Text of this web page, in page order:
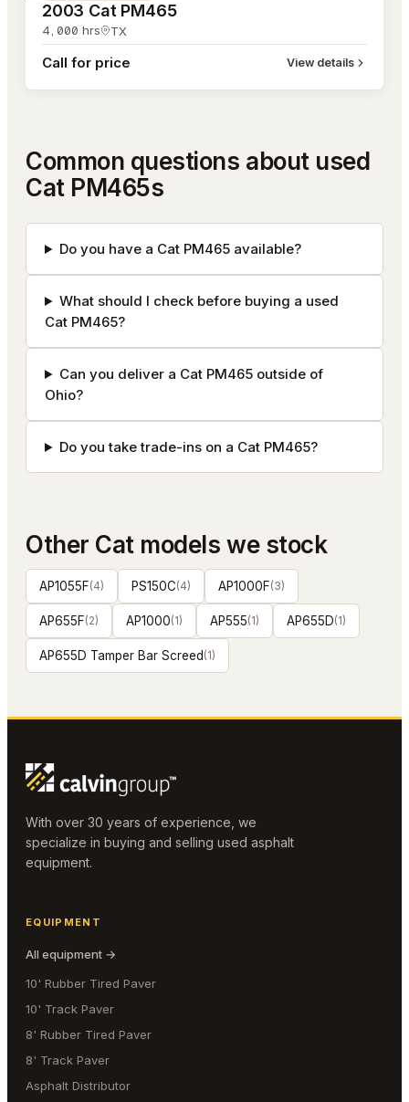
2003 Cat PM465
4,000 hrs TX
Call for price View details
Common questions about used
Cat PM465s
Do you have a Cat PM465 available?
What should I check before buying a used
Cat PM465?
Can you deliver a Cat PM465 outside of
Ohio?
Do you take trade-ins on a Cat PM465?
Other Catmodels we stock
AP1055F(4) PS150C(4) AP1000F(3)
AP655F(2) AP1000(1) AP555(1) AP655D(1)
AP655D Tamper Bar Screed (1)
With over 30 years of experience, we
specialize in buying and selling used asphalt
equipment.
EQUIPMENT
All equipment →
10' Rubber Tired Paver
10' Track Paver
8' Rubber Tired Paver
8' Track Paver
Asphalt Distributor